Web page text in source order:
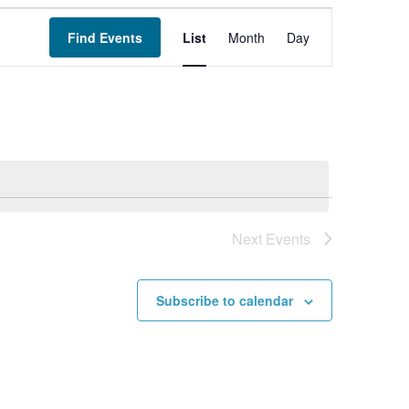
Find Events
Views
Navigation
List Month Day
Next Events
Subscribe to calendar